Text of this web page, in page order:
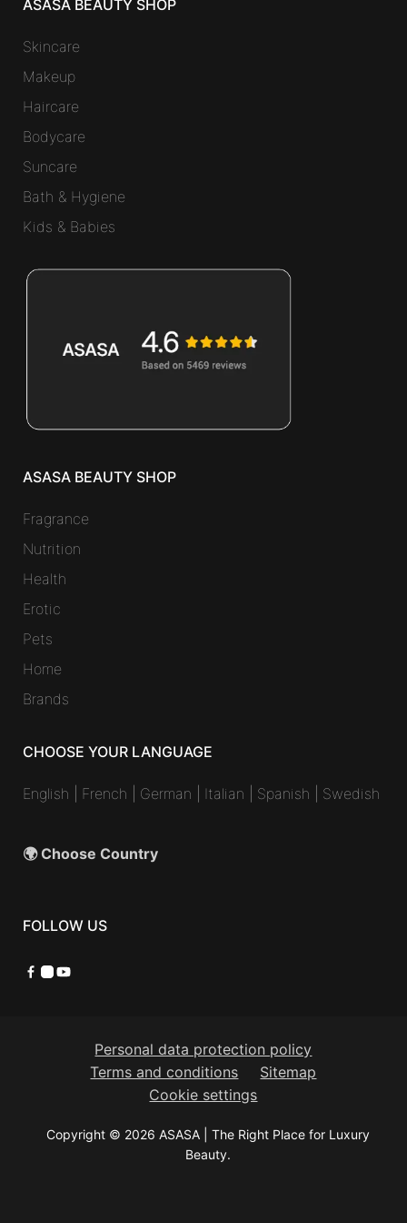
ASASA BEAUTY SHOP
Skincare
Makeup
Haircare
Bodycare
Suncare
Bath & Hygiene
Kids & Babies
ASASA BEAUTY SHOP
Fragrance
Nutrition
Health
Erotic
Pets
Home
Brands
CHOOSE YOUR LANGUAGE
English French German Italian Spanish Swedish
🌍 Choose Country
FOLLOW US
Facebook
Instagram
YouTube
Personal data protection policy
Terms and conditions
Sitemap
Cookie settings
Copyright © 2026 ASASA | The Right Place for Luxury
Beauty.